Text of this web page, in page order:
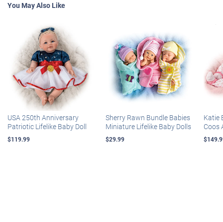
You May Also Like
USA 250th Anniversary
Patriotic Lifelike Baby Doll
$119.99
Sherry Rawn Bundle Babies
Miniature Lifelike Baby Dolls
$29.99
Katie
Coos